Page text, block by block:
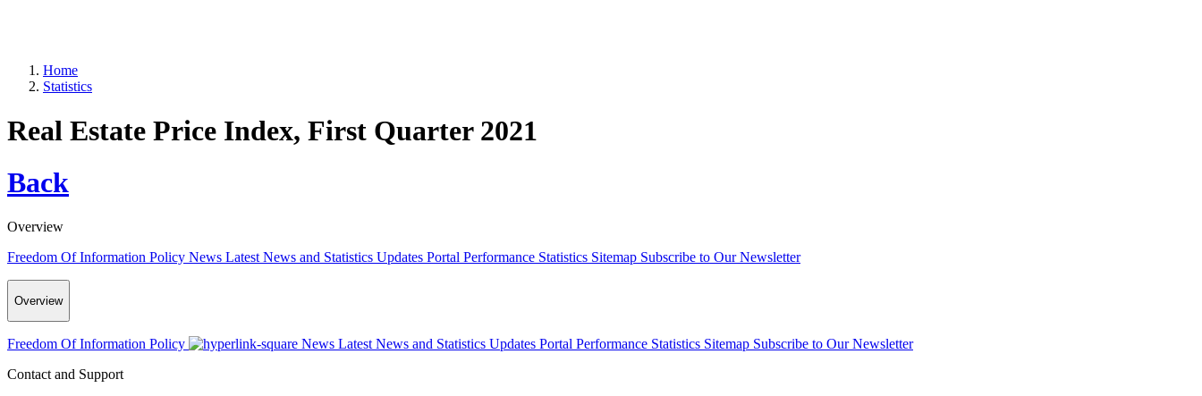
Home
Statistics
Real Estate Price Index, First Quarter 2021
Back
Overview
Freedom Of Information Policy News Latest News and Statistics Updates Portal Performance Statistics Sitemap Subscribe to Our Newsletter
Overview
Freedom Of Information Policy News Latest News and Statistics Updates Portal Performance Statistics Sitemap Subscribe to Our Newsletter
Contact and Support